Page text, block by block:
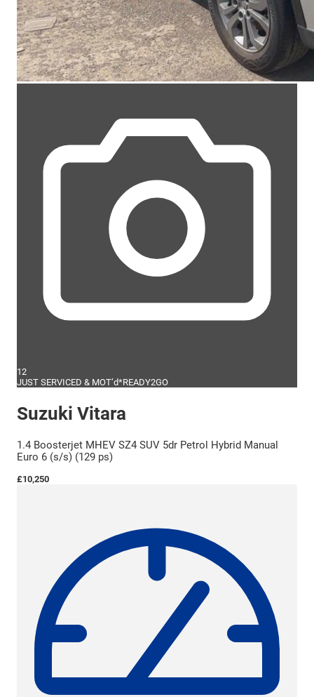
12
JUST SERVICED & MOT’d*READY2GO
Suzuki Vitara
1.4 Boosterjet MHEV SZ4 SUV 5dr Petrol Hybrid Manual
Euro 6 (s/s) (129 ps)
£10,250